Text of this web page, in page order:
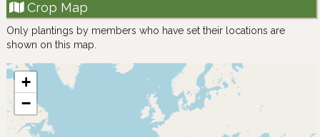
Crop Map
Only plantings by members who have set their locations are
shown on this map.
+
−